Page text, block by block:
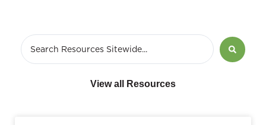
View all Resources